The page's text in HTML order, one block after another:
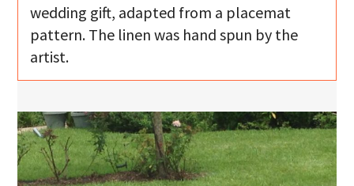
wedding gift, adapted from a placemat
pattern. The linen was hand spun by the
artist.